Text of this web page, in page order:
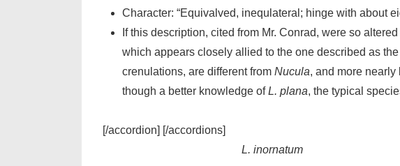
Character: “Equivalved, inequlateral; hinge with about
If this description, cited from Mr. Conrad, were so
which appears closely allied to the one described as
crenulations, are different from Nucula, and more nearly
though a better knowledge ofL. plana, the typical
[/accordion] [/accordions]
L. inornatum